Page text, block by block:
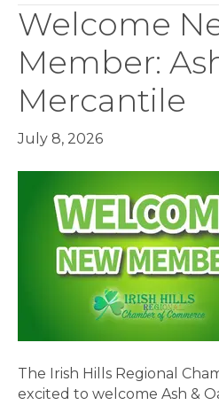
Welcome
Member:
Mercantile
July 8, 2026
The Irish Hills Regional
excited to welcome Ash &